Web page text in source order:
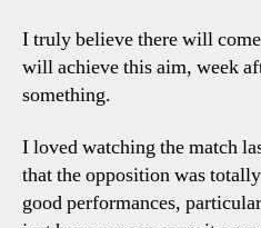
I truly believe there will
will achieve this aim, week
something.
I loved watching the match
that the opposition was
good performances,